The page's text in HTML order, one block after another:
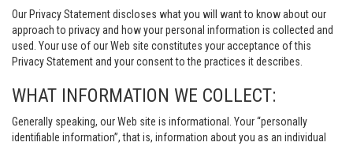
Our Privacy Statement discloses what you will want to know about our
approach to privacy and how your personal information is collected and
used. Your use of our Web site constitutes your acceptance of this
Privacy Statement and your consent to the practices it describes.
WHAT INFORMATION WE COLLECT:
Generally speaking, our Web site is informational. Your “personally
identifiable information”, that is, information about you as an individual